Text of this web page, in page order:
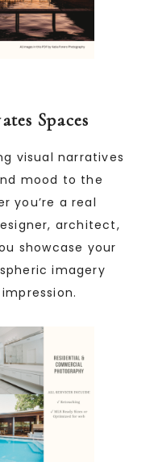
Spaces
visual narratives
mood to the
you’re a real
architect,
showcase your
imagery